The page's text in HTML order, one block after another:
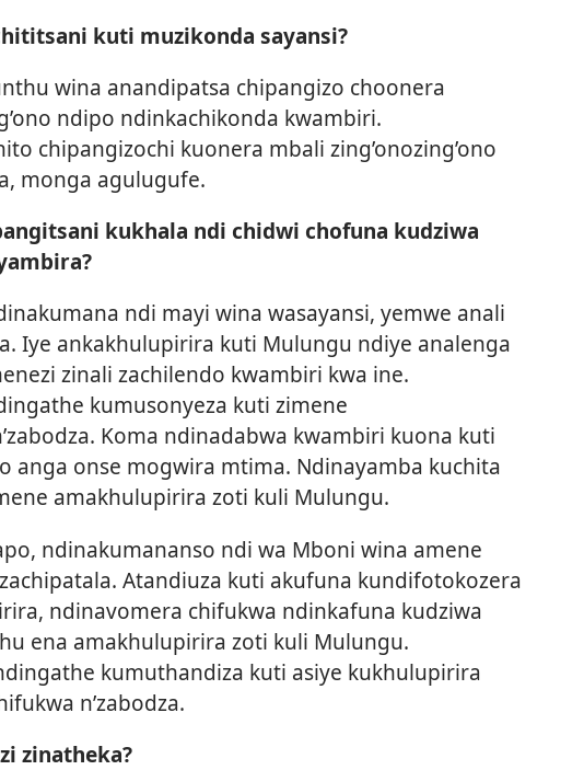
kuti muzikonda sayansi?
wina anandipatsa chipangizo choonera
ndipo ndinkachikonda kwambiri.
chipangizochi kuonera mbali zing’onozing’ono
monga agulugufe.
kukhala ndi chidwi chofuna kudziwa
ndi mayi wina wasayansi, yemwe anali
Iye ankakhulupirira kuti Mulungu ndiye analenga
zinali zachilendo kwambiri kwa ine.
kumusonyeza kuti zimene
Koma ndinadabwa kwambiri kuona kuti
anga onse mogwira mtima. Ndinayamba kuchita
amakhulupirira zoti kuli Mulungu.
ndinakumananso ndi wa Mboni wina amene
Atandiuza kuti akufuna kundifotokozera
ndinavomera chifukwa ndinkafuna kudziwa
ena amakhulupirira zoti kuli Mulungu.
kumuthandiza kuti asiye kukhulupirira
n’zabodza.
zinatheka?